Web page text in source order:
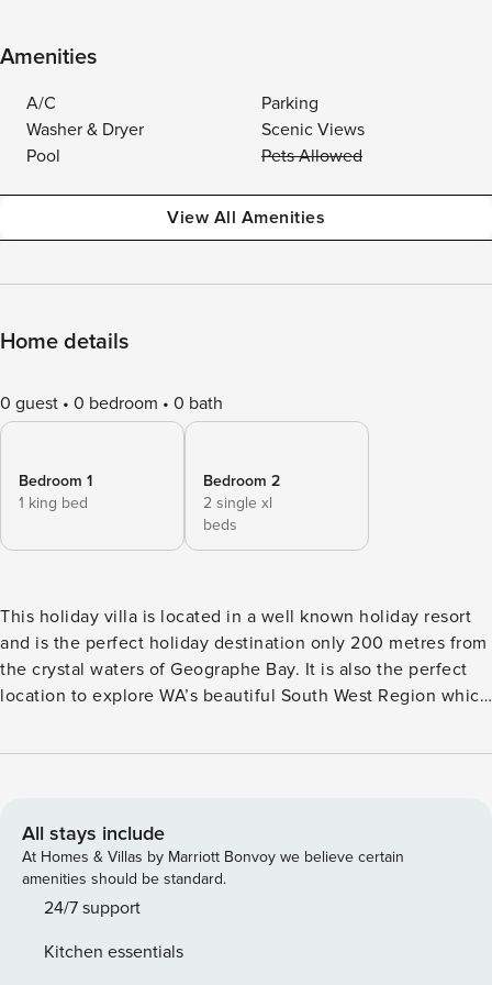
Amenities
A/C
Parking
Washer & Dryer
Scenic Views
Pool
Pets Allowed
View All Amenities
Home details
0 guest 0 bedroom 0 bath
Bedroom 1
1 king bed
Bedroom 2
2 single xl
beds
This holiday villa is located in a well known holiday resort
and is the perfect holiday destination only 200 metres from
the crystal waters of Geographe Bay. It is also the perfect
location to explore WA’s beautiful South West Region which
Dunsborough and the famous Margaret River Wine region.
facilities including a Nespresso coffee machine, dining and
living areas with reverse cycle air-conditioning, laundry
facilities, and an outdoor alfresco and BBQ area with a
grassed enclosed space for the kids to run around safely
Bbq’s and playgrounds, free Wi-Fi, Foxtel (including sports
All stays include
At Homes & Villas by Marriott Bonvoy we believe certain
amenities should be standard.
24/7 support
Kitchen essentials